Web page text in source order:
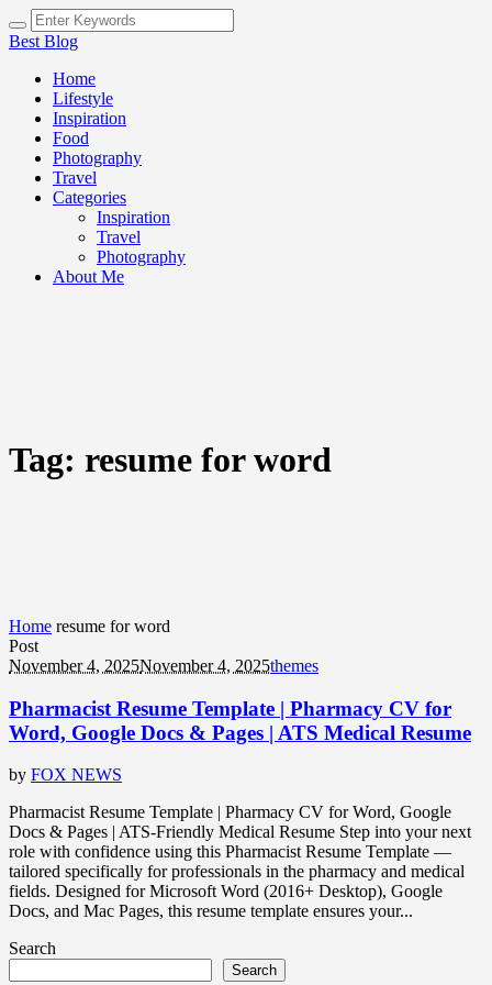
Best Blog
Home
Lifestyle
Inspiration
Food
Photography
Travel
Categories
Inspiration
Travel
Photography
About Me
Tag: resume for word
Home resume for word
Post
November 4, 2025November 4, 2025themes
Pharmacist Resume Template | Pharmacy CV for
Word, Google Docs & Pages | ATS Medical Resume
by FOX NEWS
Pharmacist Resume Template | Pharmacy CV for Word, Google
Docs & Pages | ATS-Friendly Medical Resume Step into your next
role with confidence using this Pharmacist Resume Template —
tailored specifically for professionals in the pharmacy and medical
fields. Designed for Microsoft Word (2016+ Desktop), Google
Docs, and Mac Pages, this resume template ensures your...
Search
Search